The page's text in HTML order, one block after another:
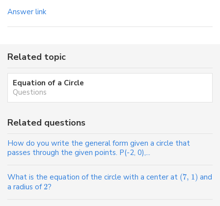
Answer link
Related topic
Equation of a Circle
Questions
Related questions
How do you write the general form given a circle that
passes through the given points. P(-2, 0),...
What is the equation of the circle with a center at (7, 1) and
a radius of2?